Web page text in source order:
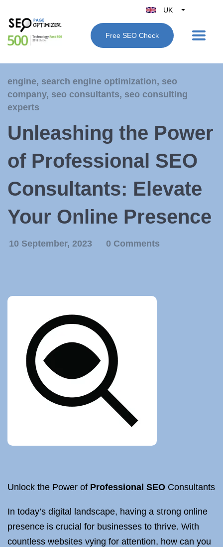
UK
Belgique
België
Free SEO Check
engine, search engine optimization, seo
company, seo consultants, seo consulting
experts
Unleashing the Power
of Professional SEO
Consultants: Elevate
Your Online Presence
10 September, 2023 0 Comments
Unlock the Power of Professional SEO Consultants
In today’s digital landscape, having a strong online
presence is crucial for businesses to thrive. With
countless websites vying for attention, how can you